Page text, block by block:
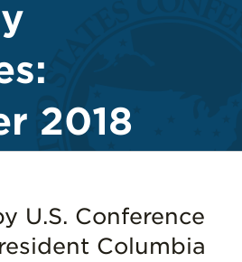
2018
U.S. Conference
Columbia